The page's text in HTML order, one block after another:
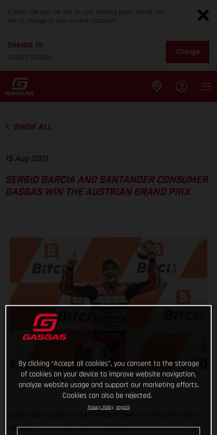
It looks like you are not on your country page. Would you
like to change to your current location?
CHANGE TO
United States
Change
SHOW ALL
15 Aug 2021
SERGIO GARCIA AND SANTANDER CONSUMER
GASGAS WIN THE AUSTRIAN GRAND PRIX
enjoyed the ultimate slice of redemption in Austria - at the
By clicking “Accept all cookies”, you consent to the storage
of cookies on your device to improve website navigation,
analyze website usage and support our marketing efforts.
Cookies can also be rejected.
Privacy Policy Imprint